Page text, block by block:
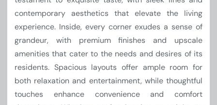
contemporary aesthetics that elevate the living
experience. Inside, every corner exudes a sense of
grandeur, with premium finishes and upscale
amenities that cater to the needs and desires of its
residents. Spacious layouts offer ample room for
both relaxation and entertainment, while thoughtful
touches enhance convenience and comfort